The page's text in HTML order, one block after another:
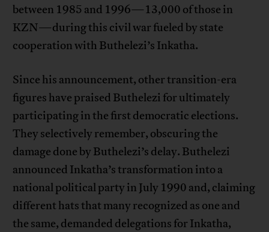
between 1985 and 1996—13,000 of those in
KZN—during this civil war fueled by state
cooperation with Buthelezi’s Inkatha.
Since his announcement, other transition-era
figures have praised Buthelezi for ultimately
participating in the first democratic elections.
They selectively remember, obscuring the
damage done by Buthelezi’s delay. Buthelezi
announced Inkatha’s transformation into a
national political party in July 1990 and, claiming
different hats that many recognized as one and
the same, demanded delegations for Inkatha,